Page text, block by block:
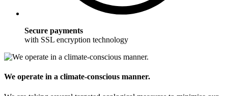
Secure payments
with SSL encryption technology
We operate in a climate-conscious manner.